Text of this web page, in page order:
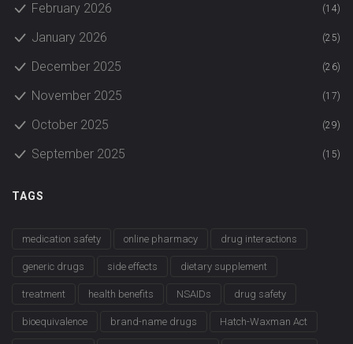
February 2026 (14)
January 2026 (25)
December 2025 (26)
November 2025 (17)
October 2025 (29)
September 2025 (15)
TAGS
medication safety online pharmacy drug interactions
generic drugs side effects dietary supplement
treatment health benefits NSAIDs drug safety
bioequivalence brand-name drugs Hatch-Waxman Act